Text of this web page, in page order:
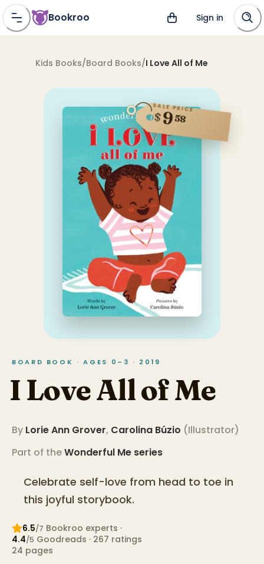
Bookroo Sign in
Kids Books/Board Books/I Love All of Me
SALE PRICE
$958
BOARD BOOK · AGES 0–3 · 2019
I Love All of Me
By Lorie Ann Grover, Carolina Búzio (Illustrator)
Part of theWonderful Me series
Celebrate self-love from head to toe in
this joyful storybook.
6.5/7 Bookroo experts ·
4.4/5 Goodreads · 267 ratings
24 pages